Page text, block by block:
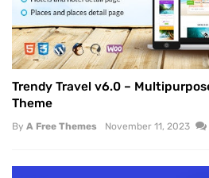
Trendy Travel v6.0 –
Theme
By A Free Themes November 11, 2023